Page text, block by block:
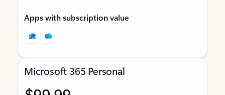
Apps with subscription value
Microsoft 365 Personal